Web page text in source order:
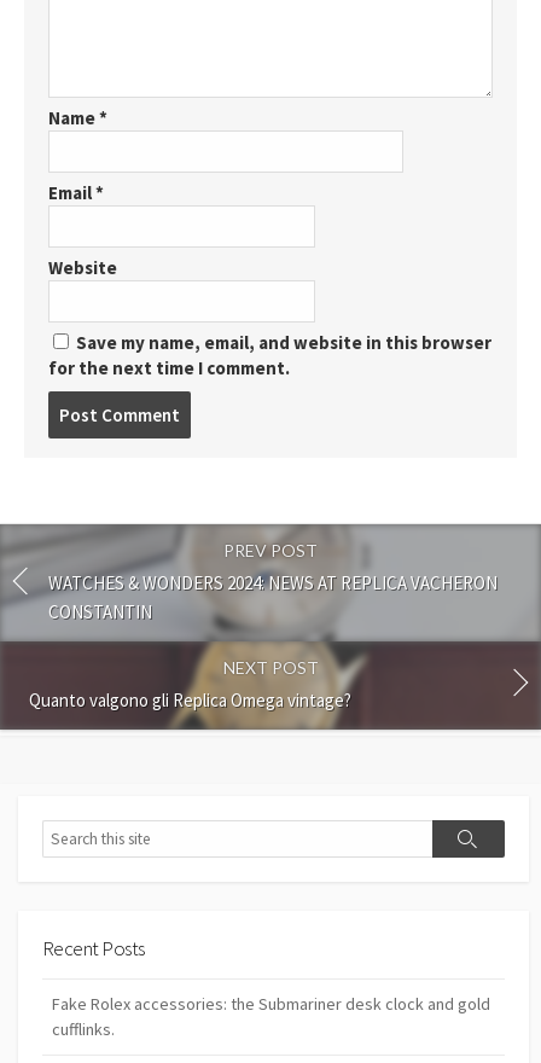
Name*
Email*
Website
Save my name, email, and website in this browser
for the next time I comment.
PREV POST
WATCHES & WONDERS 2024: NEWS AT REPLICA VACHERON
CONSTANTIN
NEXT POST
Quanto valgono gli Replica Omega vintage?
Search
Search
Recent Posts
Fake Rolex accessories: the Submariner desk clock and gold
cufflinks.